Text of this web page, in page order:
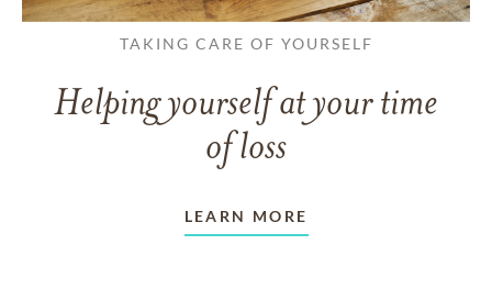
TAKING CARE OF YOURSELF
Helping yourself at your time
of loss
LEARN MORE